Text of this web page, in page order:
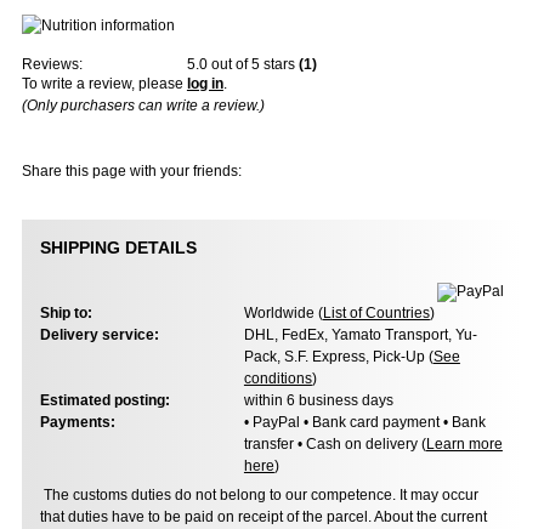
Reviews: 5.0out of 5 stars (1)
To write a review, please log in.
(Only purchasers can write a review.)
Share this page with your friends:
SHIPPING DETAILS
Ship to: Worldwide (List of Countries)
Delivery service:
DHL, FedEx, Yamato Transport, Yu-
Pack, S.F. Express, Pick-Up (See
conditions)
Estimated posting:
within 6 business days
Payments:
• PayPal • Bank card payment • Bank
transfer • Cash on delivery (Learn more
here)
The customs duties do not belong to our competence. It may occur
that duties have to be paid on receipt of the parcel. About the current